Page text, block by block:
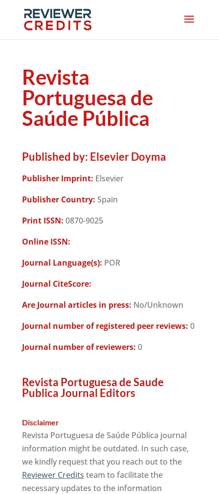
Revista
Portuguesa de
Saúde Pública
Published by: Elsevier Doyma
Publisher Imprint: Elsevier
Publisher Country: Spain
Print ISSN: 0870-9025
Online ISSN:
Journal Language(s): POR
Journal CiteScore:
Are Journal articles in press: No/Unknown
Journal number of registered peer reviews: 0
Journal number of reviewers: 0
Revista Portuguesa de Saude
Publica Journal Editors
Disclaimer
Revista Portuguesa de Saúde Pública journal
information might be outdated. In such case,
we kindly request that you reach out to the
Reviewer Credits team to facilitate the
necessary updates to the information